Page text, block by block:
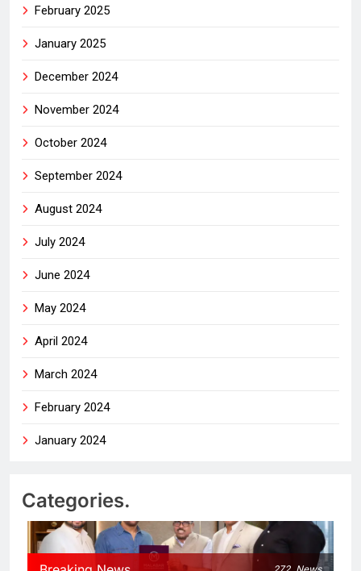
February 2025
January 2025
December 2024
November 2024
October 2024
September 2024
August 2024
July 2024
June 2024
May 2024
April 2024
March 2024
February 2024
January 2024
Categories.